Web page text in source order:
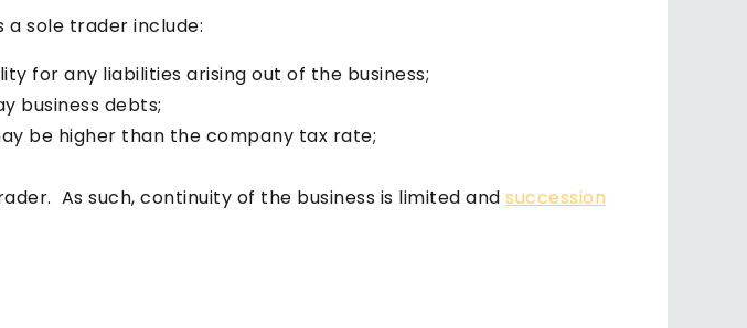
a sole trader include:
for any liabilities arising out of the business;
business debts;
be higher than the company tax rate;
As such, continuity of the business is limited and succession